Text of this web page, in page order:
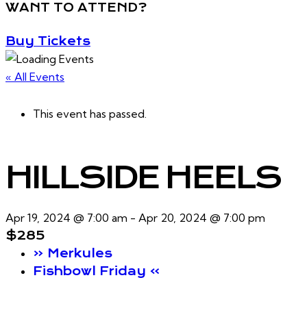
WANT TO ATTEND?
Buy Tickets
« All Events
This event has passed.
HILLSIDE HEELS
Apr 19, 2024 @ 7:00 am - Apr 20, 2024 @ 7:00 pm
$285
« Merkules
Fishbowl Friday »